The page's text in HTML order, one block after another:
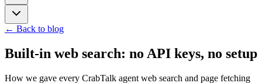
← Back to blog
Built-in web search: no API keys, no setup
How we gave every CrabTalk agent web search and page fetching